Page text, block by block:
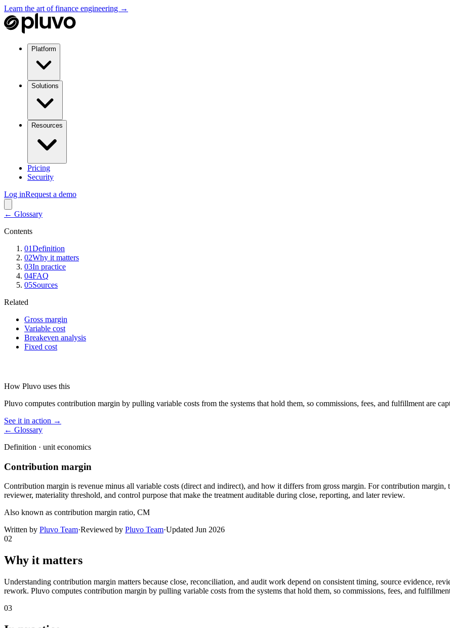
Learn the art of finance engineering →
Platform
Solutions
Resources
Pricing
Security
Log inRequest a demo
← Glossary
Contents
01Definition
02Why it matters
03In practice
04FAQ
05Sources
Related
Gross margin
Variable cost
Breakeven analysis
Fixed cost
How Pluvo uses this
Pluvo computes contribution margin by pulling variable costs from the systems that hold them, so commissions, fees, and fulfillment are
See it in action →
← Glossary
Definition · unit economics
Contribution margin
Contribution margin is revenue minus all variable costs (direct and indirect), and how it differs from gross margin. For contribution margin,
reviewer, materiality threshold, and control purpose that make the treatment auditable during close, reporting, and later review.
Also known as contribution margin ratio, CM
Written by Pluvo Team·Reviewed by Pluvo Team·Updated Jun 2026
02
Why it matters
Understanding contribution margin matters because close, reconciliation, and audit work depend on consistent timing, source evidence,
rework. Pluvo computes contribution margin by pulling variable costs from the systems that hold them, so commissions, fees, and
03